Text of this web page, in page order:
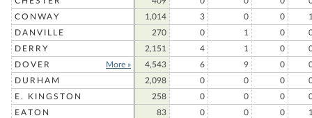
CONWAY
1,014 3 0 0
DANVILLE
270 0 1 0
DERRY
2,151 4 1 0
DOVER
More » 4,543 6 9 0
DURHAM
2,098 0 0 0
E. KINGSTON
258 0 0 0
EATON
83 0 0 0